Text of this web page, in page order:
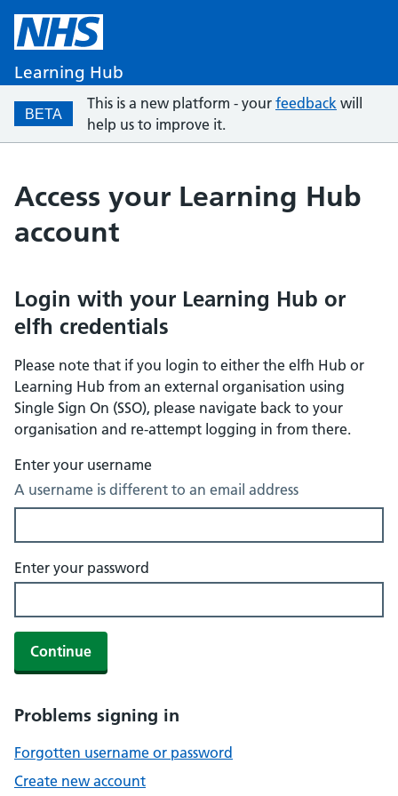
Learning Hub
BETA
This is a new platform - your feedback will
help us to improve it.
Access your Learning Hub
account
Login with your Learning Hub or
elfh credentials
Please note that if you login to either the elfh Hub or
Learning Hub from an external organisation using
Single Sign On (SSO), please navigate back to your
organisation and re-attempt logging in from there.
Enter your username
A username is different to an email address
Enter your password
Continue
Problems signing in
Forgotten username or password
Create new account